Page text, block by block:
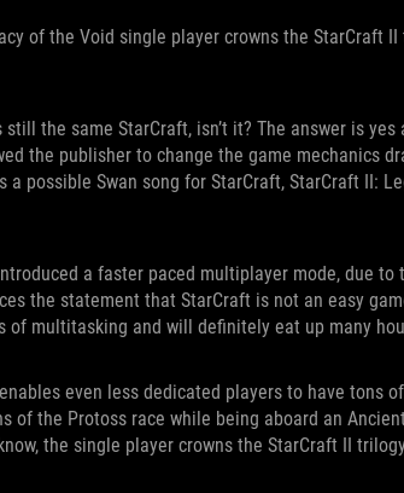
of the Void single player crowns the StarCraft
the same StarCraft, isn’t it? The answer is
the publisher to change the game mechanics
a possible Swan song for StarCraft, StarCraft II:
a faster paced multiplayer mode, due
the statement that StarCraft is not an easy
of multitasking and will definitely eat up many
even less dedicated players to have tons
of the Protoss race while being aboard an
the single player crowns the StarCraft II